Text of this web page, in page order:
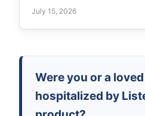
July 15, 2026
Were you or a
hospitalized by